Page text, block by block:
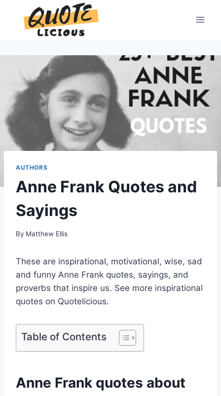
content
AUTHORS
Anne Frank Quotes and
Sayings
By Matthew Ellis
These are inspirational, motivational, wise, sad
and funny Anne Frank quotes, sayings, and
proverbs that inspire us. See more inspirational
quotes on Quotelicious.
Table of Contents
Anne Frank quotes about